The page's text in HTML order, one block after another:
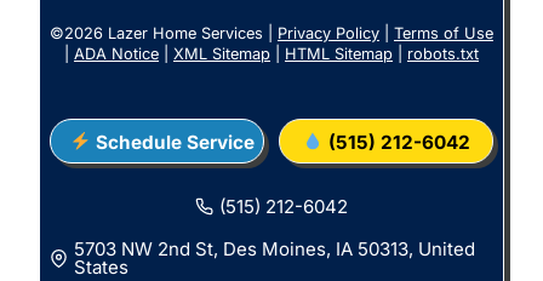
©2026 Lazer Home Services | Privacy Policy
Terms of Use
ADA Notice XML Sitemap HTML Sitemap robots.txt
Schedule Service (515) 212-6042
(515) 212-6042
5703 NW 2nd St, Des Moines, IA 50313, United
States